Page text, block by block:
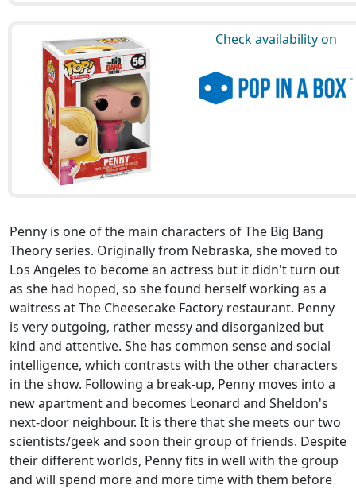
Check availability on
Penny is one of the main characters of The Big Bang
Theory series. Originally from Nebraska, she moved to
Los Angeles to become an actress but it didn't turn out
as she had hoped, so she found herself working as a
waitress at The Cheesecake Factory restaurant. Penny
is very outgoing, rather messy and disorganized but
kind and attentive. She has common sense and social
intelligence, which contrasts with the other characters
in the show. Following a break-up, Penny moves into a
new apartment and becomes Leonard and Sheldon's
next-door neighbour. It is there that she meets our two
scientists/geek and soon their group of friends. Despite
their different worlds, Penny fits in well with the group
and will spend more and more time with them before